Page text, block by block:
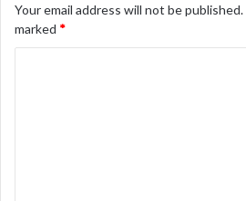
Your email address will not be published.
marked *